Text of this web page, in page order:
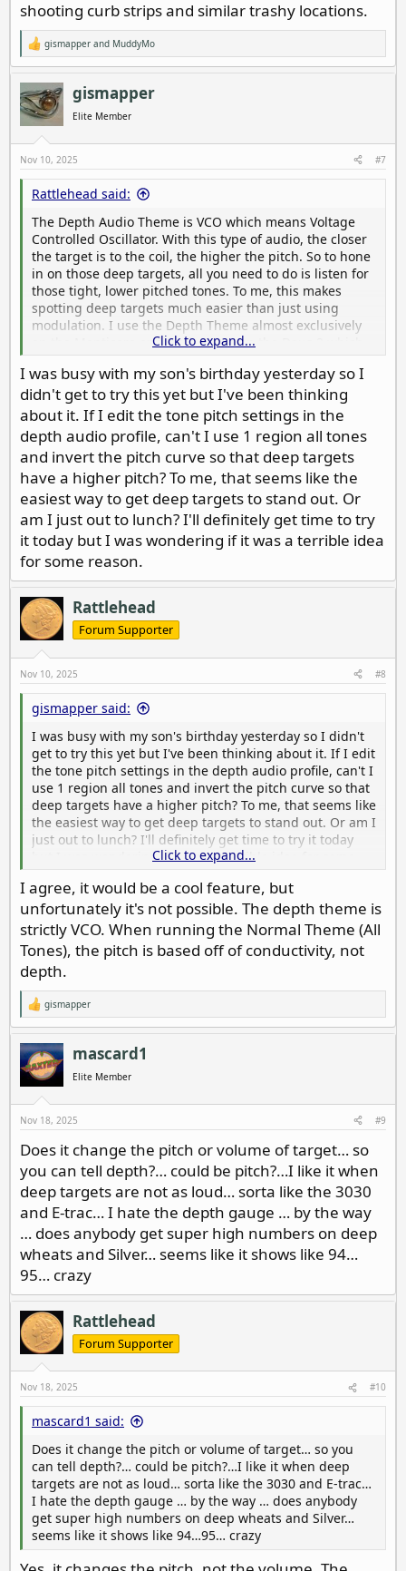
shooting curb strips and similar trashy locations.
R
e
a
c
t
i
o
:
gismapper and MuddyMo
gismapper
Elite Member
Nov 10, 2025 #7
Rattlehead said:
The Depth Audio Theme is VCO which means Voltage
Controlled Oscillator. With this type of audio, the closer
the target is to the coil, the higher the pitch. So to hone
in on those deep targets, all you need to do is listen for
those tight, lower pitched tones. To me, this makes
spotting deep targets much easier than just using
modulation. I use the Depth Theme almost exclusively
on the Manticore and Pitch Tones on the Deus 2 which
works the same way. Takes a little getting used to, but
once you get comfortable with it, it’s awesome. The
Depth Theme is also very nuanced, allowing you to
easily judge size, and tell the difference between round
targets vs misshapen ones.
Do this: lay a coin on a board and sweep it with the coil
close to the target.. Listen to the pitch. Now raise it a
couple of inches at a time, noting the difference in
pitch. Make a mental note of how those lower pitch
tones sound and listen for those in the wild.
Click to expand...
I was busy with my son's birthday yesterday so I
didn't get to try this yet but I've been thinking
about it. If I edit the tone pitch settings in the
depth audio profile, can't I use 1 region all tones
and invert the pitch curve so that deep targets
have a higher pitch? To me, that seems like the
easiest way to get deep targets to stand out. Or
am I just out to lunch? I'll definitely get time to try
it today but I was wondering if it was a terrible idea
for some reason.
Rattlehead
Forum Supporter
Nov 10, 2025 #8
gismapper said:
I was busy with my son's birthday yesterday so I didn't
get to try this yet but I've been thinking about it. If I edit
the tone pitch settings in the depth audio profile, can't I
use 1 region all tones and invert the pitch curve so that
deep targets have a higher pitch? To me, that seems like
the easiest way to get deep targets to stand out. Or am I
just out to lunch? I'll definitely get time to try it today
but I was wondering if it was a terrible idea for some
reason.
Click to expand...
I agree, it would be a cool feature, but
unfortunately it's not possible. The depth theme is
strictly VCO. When running the Normal Theme (All
Tones), the pitch is based off of conductivity, not
depth.
R
e
a
c
t
i
o
:
gismapper
mascard1
Elite Member
Nov 18, 2025 #9
Does it change the pitch or volume of target… so
you can tell depth?… could be pitch?…I like it when
deep targets are not as loud… sorta like the 3030
and E-trac… I hate the depth gauge … by the way
… does anybody get super high numbers on deep
wheats and Silver… seems like it shows like 94…
95… crazy
Rattlehead
Forum Supporter
Nov 18, 2025 #10
mascard1 said:
Does it change the pitch or volume of target… so you
can tell depth?… could be pitch?…I like it when deep
targets are not as loud… sorta like the 3030 and E-trac…
I hate the depth gauge … by the way … does anybody
get super high numbers on deep wheats and Silver…
seems like it shows like 94…95… crazy